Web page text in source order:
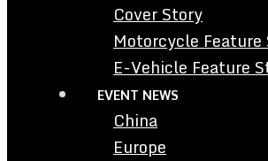
Cover Story
Motorcycle Feature
E-Vehicle Feature
EVENT NEWS
China
Europe